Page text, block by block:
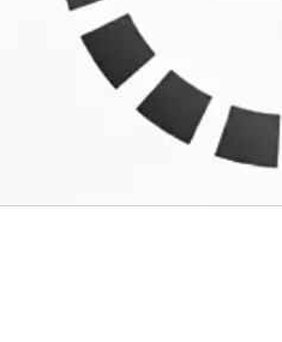
Own Review
registered users can write reviews.